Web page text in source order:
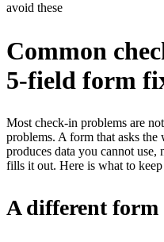
avoid these
Common
5-field form
Most check-in problems are
problems. A form that asks
produces data you cannot
fills it out. Here is what to keep
A different form